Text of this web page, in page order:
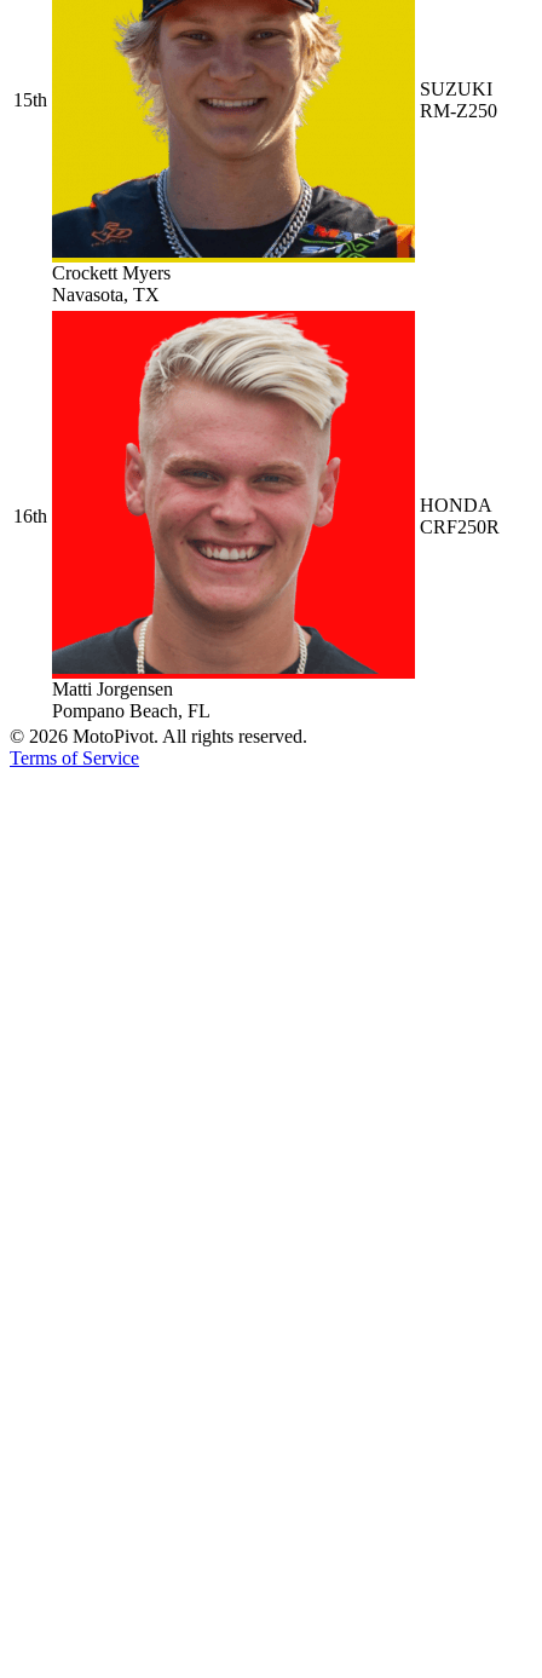
15th
Crockett Myers
Navasota, TX
SUZUKI
RM-Z250
16th
Matti Jorgensen
Pompano Beach, FL
HONDA
CRF250R
© 2026 MotoPivot. All rights reserved.
Terms of Service